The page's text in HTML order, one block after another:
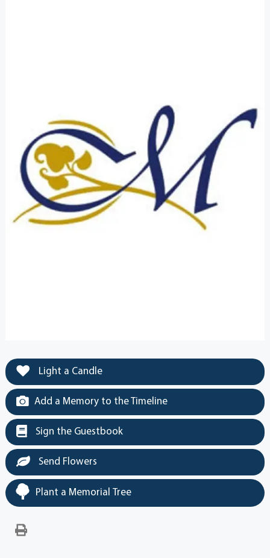
Light a Candle
Add a Memory to the Timeline
Sign the Guestbook
Send Flowers
Plant a Memorial Tree